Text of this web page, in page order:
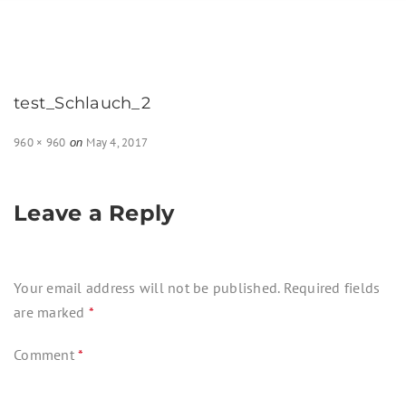
test_Schlauch_2
Full
960 × 960 on May 4, 2017
Leave a Reply
Your email address will not be published. Required fields
are marked *
Comment *